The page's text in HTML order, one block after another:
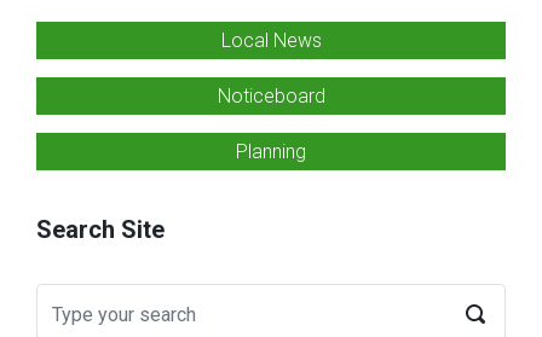
Local News
Noticeboard
Planning
Search Site